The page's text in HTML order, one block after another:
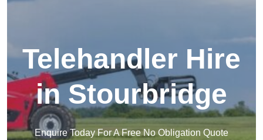
Telehandler Hire
in Stourbridge
Enquire Today For A Free No Obligation Quote